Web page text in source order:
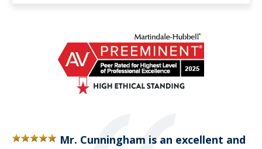
Mr. Cunningham is an excellent and